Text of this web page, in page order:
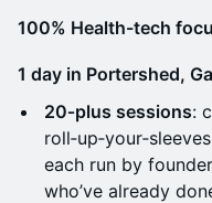
100% Health-tech
1 day in Portershed,
20‑plus sessions:
each run by
who’ve already